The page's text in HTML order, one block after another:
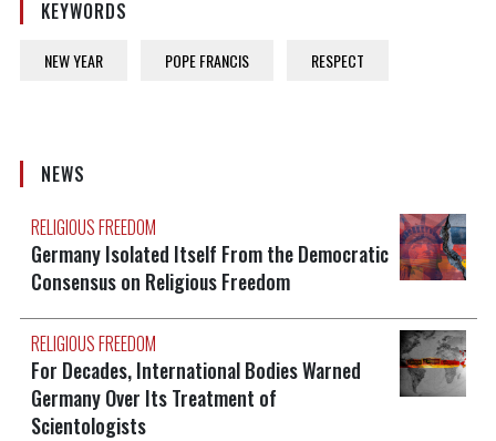
KEYWORDS
NEW YEAR POPE FRANCIS RESPECT
NEWS
RELIGIOUS FREEDOM
Germany Isolated Itself From the Democratic
Consensus on Religious Freedom
RELIGIOUS FREEDOM
For Decades, International Bodies Warned
Germany Over Its Treatment of
Scientologists